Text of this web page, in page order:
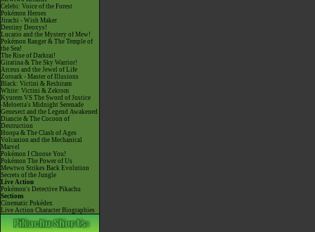
Celebi: Voice of the Forest
Pokémon Heroes
Jirachi - Wish Maker
Destiny Deoxys!
Lucario and the Mystery of Mew!
Pokémon Ranger & The Temple of
the Sea!
The Rise of Darkrai!
Giratina & The Sky Warrior!
Arceus and the Jewel of Life
Zoroark - Master of Illusions
Black: Victini & Reshiram
White: Victini & Zekrom
Kyurem VS The Sword of Justice
-Meloetta's Midnight Serenade
Genesect and the Legend Awakened
Diancie & The Cocoon of
Destruction
Hoopa & The Clash of Ages
Volcanion and the Mechanical
Marvel
Pokémon I Choose You!
Pokémon The Power of Us
Mewtwo Strikes Back Evolution
Secrets of the Jungle
Live Action
Pokémon's Detective Pikachu
Sections
Cinematic Pokédex
Live Action Character Biographies